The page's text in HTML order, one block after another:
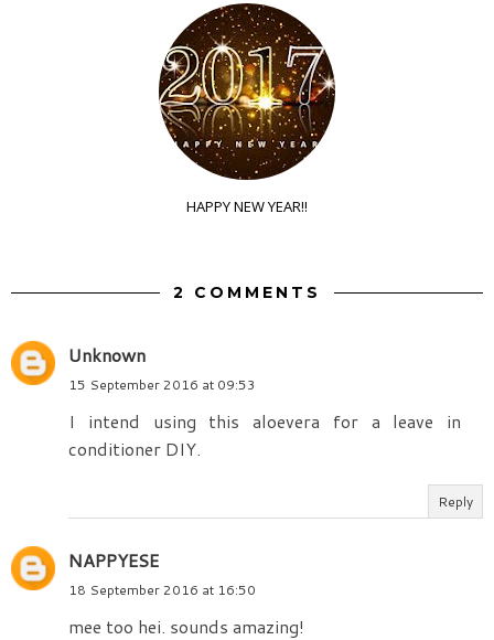
HAPPY NEW YEAR!!
2 COMMENTS
Unknown
15 September 2016 at 09:53
I intend using this aloevera for a leave in
conditioner DIY.
Reply
NAPPYESE
18 September 2016 at 16:50
mee too hei. sounds amazing!